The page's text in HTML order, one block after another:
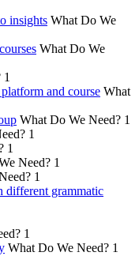
insights What Do We
What Do We
1
and course What
What Do We Need? 1
1
1
Need? 1
1
different grammatic
1
What Do We Need? 1